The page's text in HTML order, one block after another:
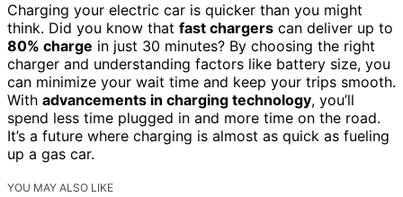
Charging your electric car is quicker than you might
think. Did you know that fast chargers can deliver up to
80% charge in just 30 minutes? By choosing the right
charger and understanding factors like battery size, you
can minimize your wait time and keep your trips smooth.
With advancements in charging technology, you’ll
spend less time plugged in and more time on the road.
It’s a future where charging is almost as quick as fueling
up a gas car.
YOU MAY ALSO LIKE